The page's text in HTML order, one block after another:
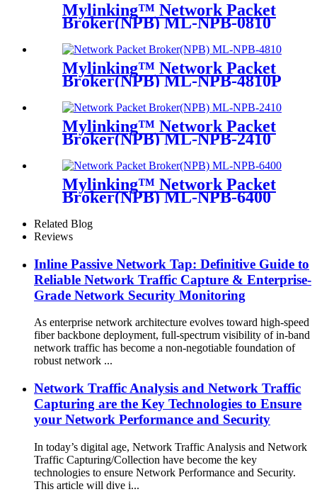
Mylinking™ Network Packet
Broker(NPB) ML-NPB-0810
Mylinking™ Network Packet
Broker(NPB) ML-NPB-4810P
Mylinking™ Network Packet
Broker(NPB) ML-NPB-2410
Mylinking™ Network Packet
Broker(NPB) ML-NPB-6400
Related Blog
Reviews
Inline Passive Network Tap: Definitive Guide to
Reliable Network Traffic Capture & Enterprise-
Grade Network Security Monitoring
As enterprise network architecture evolves toward high-speed
fiber backbone deployment, full-spectrum visibility of in-band
network traffic has become a non-negotiable foundation of
robust network ...
Network Traffic Analysis and Network Traffic
Capturing are the Key Technologies to Ensure
your Network Performance and Security
In today’s digital age, Network Traffic Analysis and Network
Traffic Capturing/Collection have become the key
technologies to ensure Network Performance and Security.
This article will dive i...